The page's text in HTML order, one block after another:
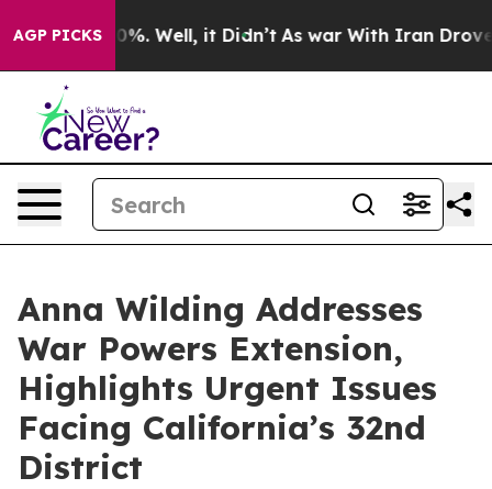
AGP PICKS
40%. Well, it Didn’t As war With Iran Drove oil
Anna Wilding Addresses
War Powers Extension,
Highlights Urgent Issues
Facing California’s 32nd
District